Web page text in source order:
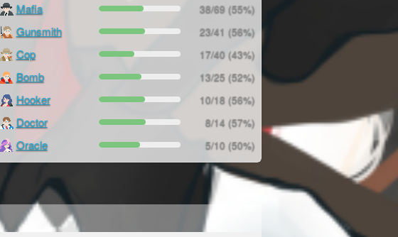
Mafia 38/69 (55%)
Gunsmith 23/41 (56%)
Cop 17/40 (43%)
Bomb 13/25 (52%)
Hooker 10/18 (56%)
Doctor 8/14 (57%)
Oracle 5/10 (50%)